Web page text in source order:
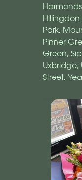
Hillingdon
Park,
Pinner
Green,
Uxbridge,
Street,